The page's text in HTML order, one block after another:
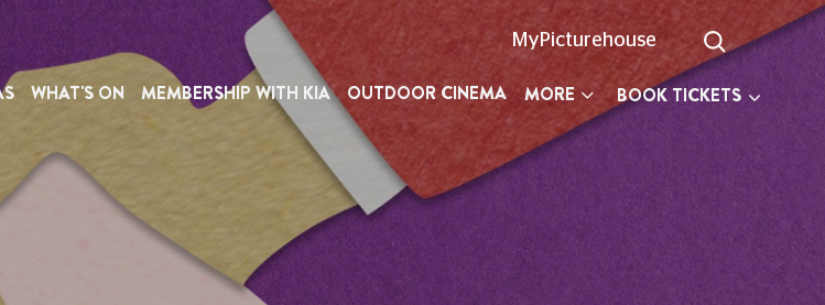
MyPicturehouse
WHAT'S ON MEMBERSHIP WITH KIA OUTDOOR CINEMA MORE BOOK TICKETS